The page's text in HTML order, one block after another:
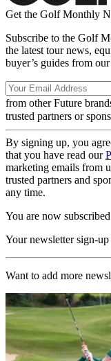
Get the Golf Monthly
Subscribe to the Golf
the latest tour news,
buyer’s guides from
from other Future
trusted partners or
By signing up, you
that you have read our
marketing emails from
trusted partners and
any time.
You are now subscribed
Your newsletter sign-up
Want to add more